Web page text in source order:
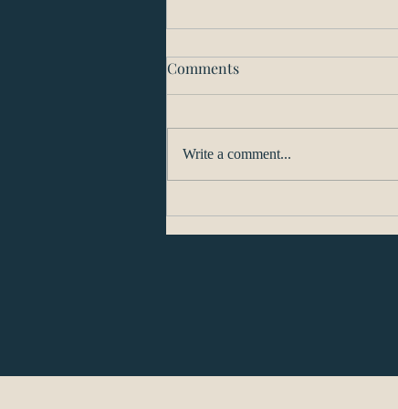
Reopening will Proceed on a
Comments
Write a comment...